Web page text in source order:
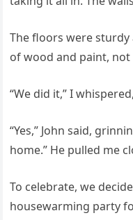
The floors were sturdy
of wood and paint, not
“We did it,” I
“Yes,” John said,
home.” He pulled me
To celebrate, we
housewarming party